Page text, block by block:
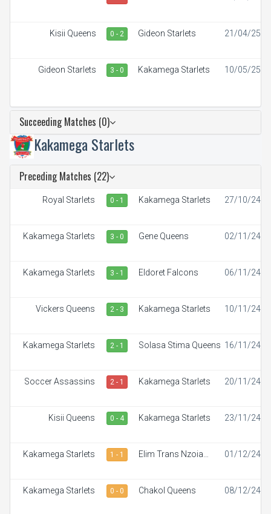
Kisii Queens 0 - 2 Gideon Starlets 21/04/25
Gideon Starlets 3 - 0 Kakamega Starlets 10/05/25
Succeeding Matches (0)
Kakamega Starlets
Preceding Matches (22)
Royal Starlets 0 - 1 Kakamega Starlets 27/10/24
Kakamega Starlets 3 - 0 Gene Queens 02/11/24
Kakamega Starlets 3 - 1 Eldoret Falcons 06/11/24
Vickers Queens 2 - 3 Kakamega Starlets 10/11/24
Kakamega Starlets 2 - 1 Solasa Stima Queens 16/11/24
Soccer Assassins 2 - 1 Kakamega Starlets 20/11/24
Kisii Queens 0 - 4 Kakamega Starlets 23/11/24
Kakamega Starlets 1 - 1
Elim Trans Nzoia
01/12/24
Kakamega Starlets 0 - 0 Chakol Queens 08/12/24